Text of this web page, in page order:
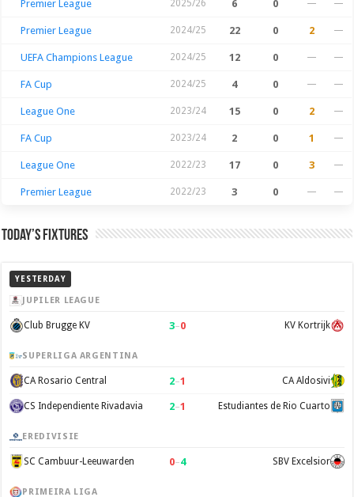
Premier League 2025/26 6 0 — —
Premier League 2024/25 22 0 2 —
UEFA Champions League 2024/25 12 0 — —
FA Cup 2024/25 4 0 — —
League One 2023/24 15 0 2 —
FA Cup 2023/24 2 0 1 —
League One 2022/23 17 0 3 —
Premier League 2022/23 3 0 — —
Today’s Fixtures
YESTERDAY
JUPILER LEAGUE
Club Brugge KV 3–0 KV Kortrijk
SUPERLIGA ARGENTINA
CA Rosario Central 2–1 CA Aldosivi
CS Independiente Rivadavia 2–1 Estudiantes de Rio Cuarto
EREDIVISIE
SC Cambuur-Leeuwarden 0–4 SBV Excelsior
PRIMEIRA LIGA